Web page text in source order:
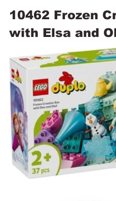
10462 Frozen
with Elsa and